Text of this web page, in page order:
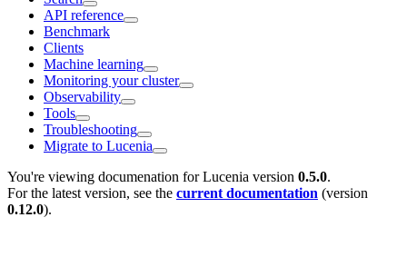
API reference
Benchmark
Clients
Machine learning
Monitoring your cluster
Observability
Tools
Troubleshooting
Migrate to Lucenia
You're viewing documenation for Lucenia version 0.5.0.
For the latest version, see the current documentation (version
0.12.0).